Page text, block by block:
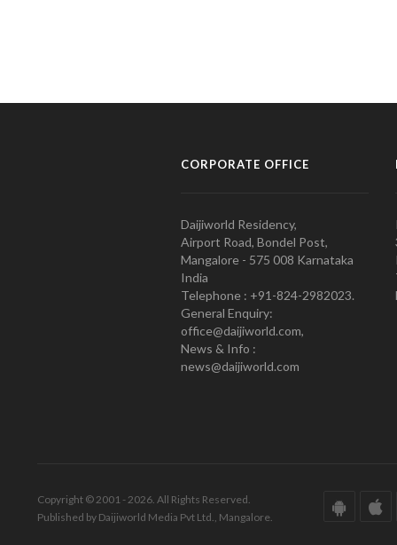
CORPORATE OFFICE
Daijiworld Residency,
Airport Road, Bondel Post,
Mangalore - 575 008 Karnataka
India
Telephone : +91-824-2982023.
General Enquiry:
office@daijiworld.com,
News & Info :
news@daijiworld.com
Copyright © 2001 - 2026. All Rights Reserved.
Published by Daijiworld Media Pvt Ltd., Mangalore.